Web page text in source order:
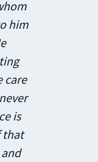
him
care
is
that